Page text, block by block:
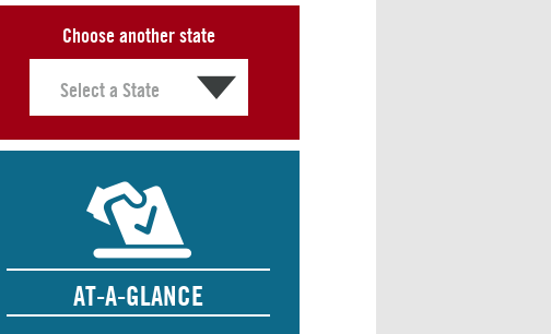
Choose another state
AT-A-GLANCE